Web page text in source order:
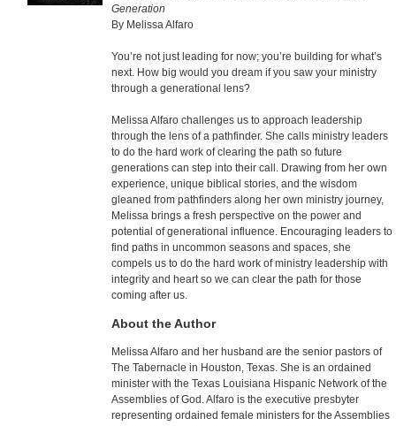
Generation
By Melissa Alfaro
You’re not just leading for now; you’re building for what’s
next. How big would you dream if you saw your ministry
through a generational lens?
Melissa Alfaro challenges us to approach leadership
through the lens of a pathfinder. She calls ministry leaders
to do the hard work of clearing the path so future
generations can step into their call. Drawing from her own
experience, unique biblical stories, and the wisdom
gleaned from pathfinders along her own ministry journey,
Melissa brings a fresh perspective on the power and
potential of generational influence. Encouraging leaders to
find paths in uncommon seasons and spaces, she
compels us to do the hard work of ministry leadership with
integrity and heart so we can clear the path for those
coming after us.
About the Author
Melissa Alfaro and her husband are the senior pastors of
The Tabernacle in Houston, Texas. She is an ordained
minister with the Texas Louisiana Hispanic Network of the
Assemblies of God. Alfaro is the executive presbyter
representing ordained female ministers for the Assemblies